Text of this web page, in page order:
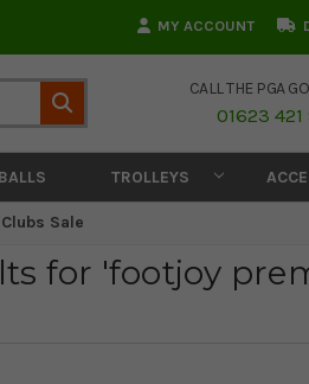
MY ACCOUNT
CALL THE PGA
01623 421
BALLS TROLLEYS
Sale
for 'footjoy